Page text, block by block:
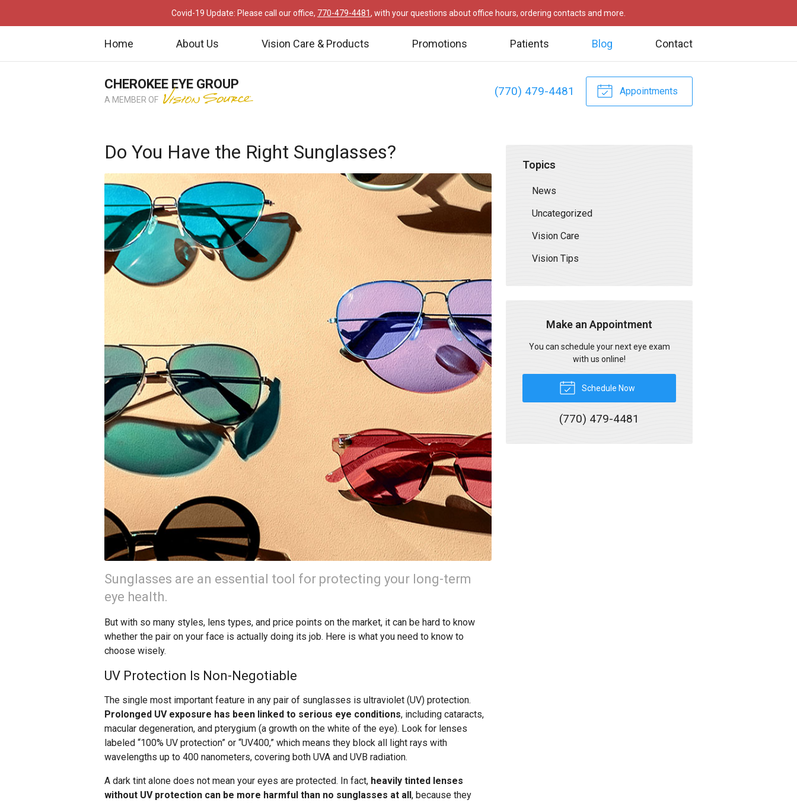
Covid-19 Update: Please call our office, 770-479-4481, with your questions about office hours, ordering contacts and more.
Home About Us Vision Care & Products Promotions Patients Blog Contact
(770) 479-4481 Appointments
CHEROKEE EYE GROUP
A MEMBER OF
Do You Have the Right Sunglasses?
Sunglasses are an essential tool for protecting your long-term
eye health.
But with so many styles, lens types, and price points on the market, it can be hard to know
whether the pair on your face is actually doing its job. Here is what you need to know to
choose wisely.
UV Protection Is Non-Negotiable
The single most important feature in any pair of sunglasses is ultraviolet (UV) protection.
Prolonged UV exposure has been linked to serious eye conditions, including cataracts,
macular degeneration, and pterygium (a growth on the white of the eye). Look for lenses
labeled “100% UV protection” or “UV400,” which means they block all light rays with
wavelengths up to 400 nanometers, covering both UVA and UVB radiation.
A dark tint alone does not mean your eyes are protected. In fact, heavily tinted lenses
without UV protection can be more harmful than no sunglasses at all , because they
Topics
News
Uncategorized
Vision Care
Vision Tips
Make an Appointment
You can schedule your next eye exam
with us online!
Schedule Now
(770) 479-4481